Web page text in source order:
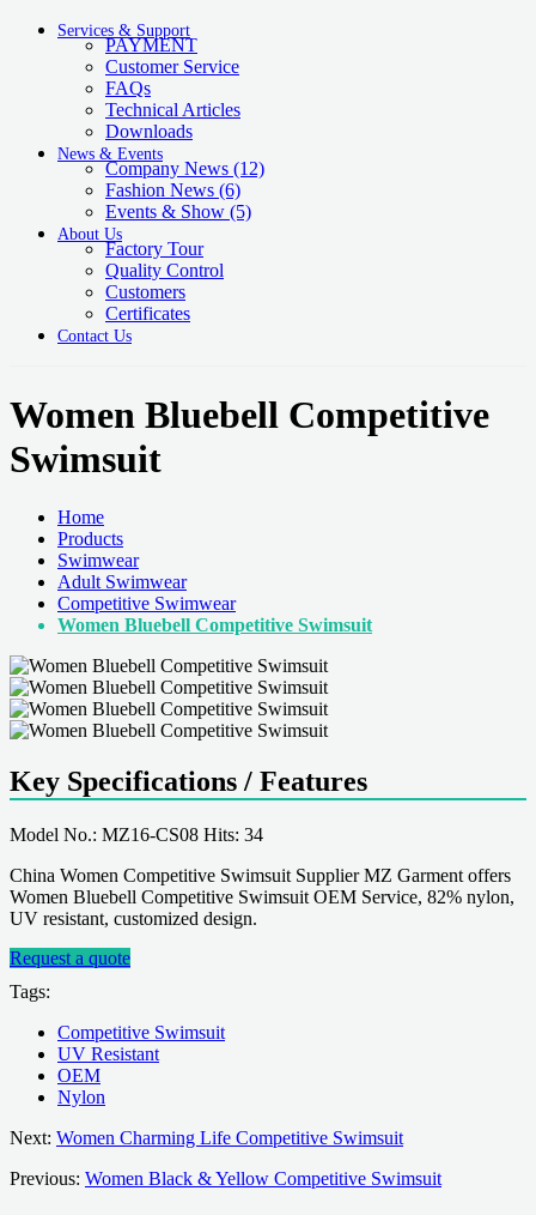
Services & Support
PAYMENT
Customer Service
FAQs
Technical Articles
Downloads
News & Events
Company News (12)
Fashion News (6)
Events & Show (5)
About Us
Factory Tour
Quality Control
Customers
Certificates
Contact Us
Women Bluebell Competitive
Swimsuit
Home
Products
Swimwear
Adult Swimwear
Competitive Swimwear
Women Bluebell Competitive Swimsuit
Key Specifications / Features
Model No.: MZ16-CS08 Hits: 34
China Women Competitive Swimsuit Supplier MZ Garment offers
Women Bluebell Competitive Swimsuit OEM Service, 82% nylon,
UV resistant, customized design.
Request a quote
Tags:
Competitive Swimsuit
UV Resistant
OEM
Nylon
Next: Women Charming Life Competitive Swimsuit
Previous: Women Black & Yellow Competitive Swimsuit